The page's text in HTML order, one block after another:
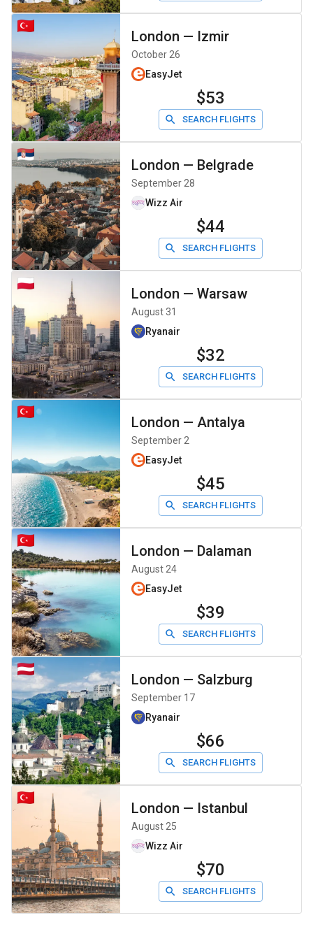
London — Izmir
October 26
EasyJet
$53
SEARCH FLIGHTS
London — Belgrade
September 28
Wizz Air
$44
SEARCH FLIGHTS
London — Warsaw
August 31
Ryanair
$32
SEARCH FLIGHTS
London — Antalya
September 2
EasyJet
$45
SEARCH FLIGHTS
London — Dalaman
August 24
EasyJet
$39
SEARCH FLIGHTS
London — Salzburg
September 17
Ryanair
$66
SEARCH FLIGHTS
London — Istanbul
August 25
Wizz Air
$70
SEARCH FLIGHTS